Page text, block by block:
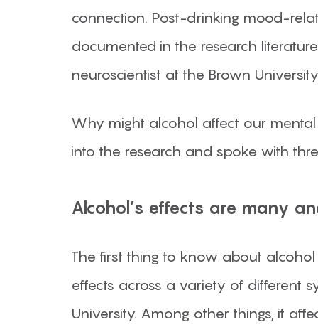
connection. Post-drinking mood-
documented in the research
neuroscientist at the Brown
Why might alcohol affect our
into the research and spoke with
Alcohol’s effects are many
The first thing to know about
effects across a variety of different
University. Among other things, it